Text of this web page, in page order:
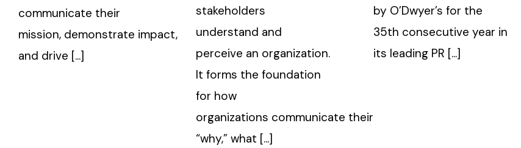
communicate their
mission, demonstrate impact,
and drive [...]
stakeholders
understand and
perceive an organization.
It forms the foundation
for how
organizations communicate their
“why,” what [...]
by O’Dwyer’s for the
35th consecutive year in
its leading PR [...]